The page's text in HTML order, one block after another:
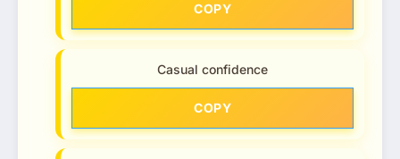
COPY
Casual confidence
COPY